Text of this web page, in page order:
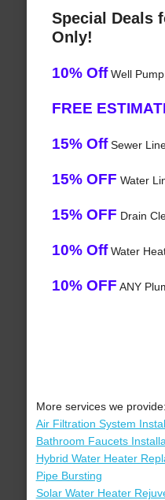
Special Deals
Only!
10% OffWell
FREE
15% OffSewer
15% OFF Water
15% OFF Drain
10% OffWater
10% OFF ANY
More services we provide:
Air Filtration System
Bathroom Faucets
Hybrid Water Heater
Pipe Bursting
Solar Water Heater